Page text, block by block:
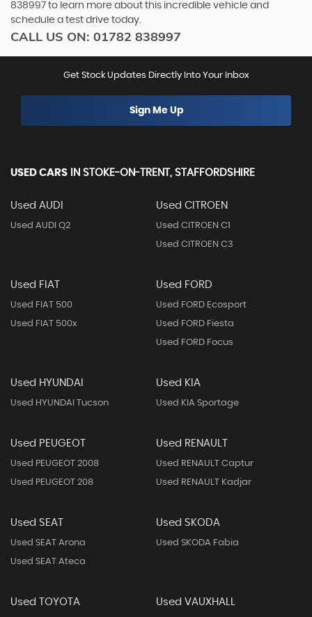
838997 to learn more about this incredible vehicle and
schedule a test drive today.
CALL US ON: 01782 838997
Get Stock Updates Directly Into Your Inbox
Sign Me Up
USED CARS IN STOKE-ON-TRENT, STAFFORDSHIRE
Used AUDI
Used AUDI Q2
Used CITROEN
Used CITROEN C1
Used CITROEN C3
Used FIAT
Used FIAT 500
Used FIAT 500x
Used FORD
Used FORD Ecosport
Used FORD Fiesta
Used FORD Focus
Used HYUNDAI
Used HYUNDAI Tucson
Used KIA
Used KIA Sportage
Used PEUGEOT
Used PEUGEOT 2008
Used PEUGEOT 208
Used RENAULT
Used RENAULT Captur
Used RENAULT Kadjar
Used SEAT
Used SEAT Arona
Used SEAT Ateca
Used SKODA
Used SKODA Fabia
Used TOYOTA Used VAUXHALL